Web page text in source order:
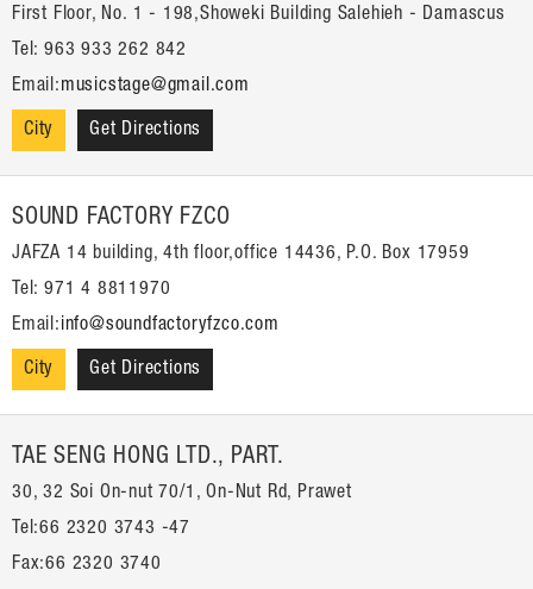
First Floor, No. 1 - 198,Showeki Building Salehieh - Damascus
Tel: 963 933 262 842
Email: musicstage@gmail.com
City Get Directions
SOUND FACTORY FZCO
JAFZA 14 building, 4th floor,office 14436, P.O. Box 17959
Tel: 971 4 8811970
Email: info@soundfactoryfzco.com
City Get Directions
TAE SENG HONG LTD., PART.
30, 32 Soi On-nut 70/1, On-Nut Rd, Prawet
Tel:66 2320 3743 -47
Fax:66 2320 3740